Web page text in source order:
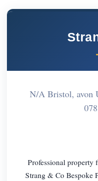
N/A Bristol, avon
Professional property
Strang & Co Bespoke